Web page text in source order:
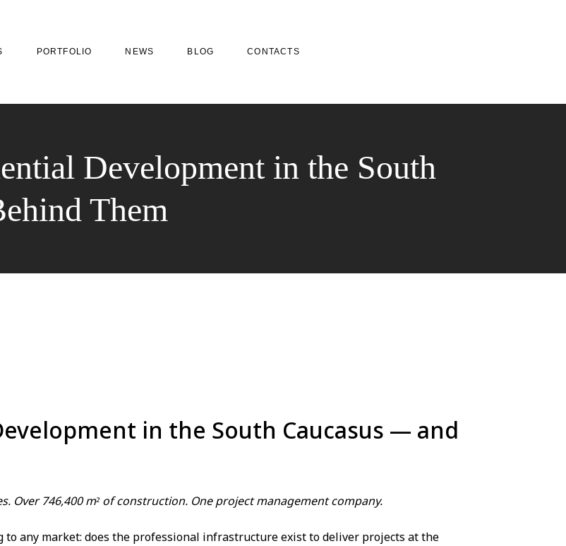
PORTFOLIO NEWS BLOG CONTACTS
Development in the South
Them
in the South Caucasus — and
Over 746,400 m² of construction. One project management company.
any market: does the professional infrastructure exist to deliver projects at the